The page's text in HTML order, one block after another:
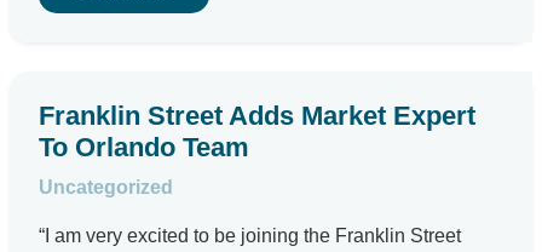
Franklin Street Adds Market Expert
To Orlando Team
Uncategorized
“I am very excited to be joining the Franklin Street